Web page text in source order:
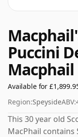
Puccini
Macphail
Available for
Region:SpeysideABV:
This 30 year old
MacPhail